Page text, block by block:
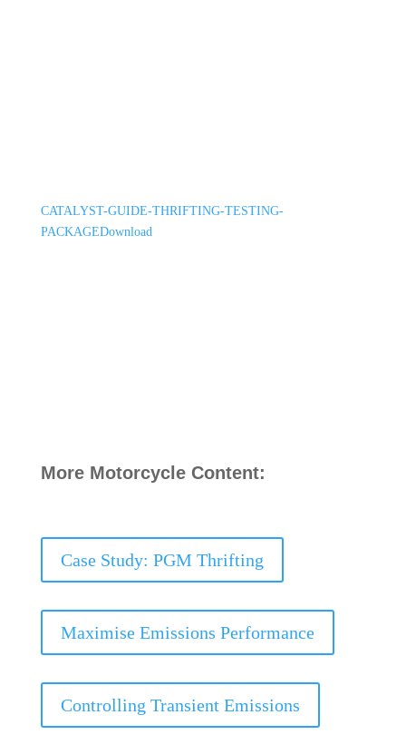
CATALYST-GUIDE-THRIFTING-TESTING-
PACKAGEDownload
More Motorcycle Content:
Case Study: PGM Thrifting
Maximise Emissions Performance
Controlling Transient Emissions